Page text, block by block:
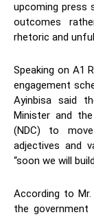
upcoming press
outcomes
rhetoric and
Speaking on A1
engagement
Ayinbisa said
Minister and
(NDC) to
adjectives and
“soon we will
According to
the